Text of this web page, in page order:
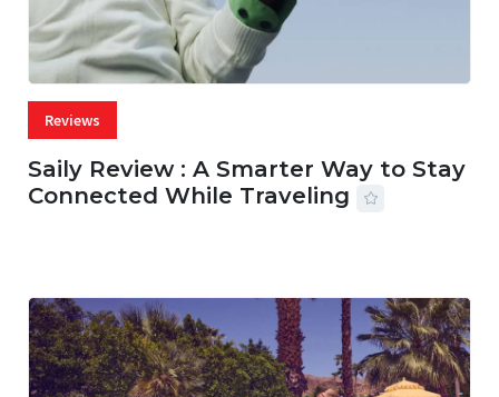
Reviews
Saily Review : A Smarter Way to Stay
Connected While Traveling